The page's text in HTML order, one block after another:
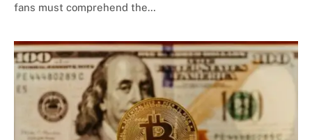
fans must comprehend the…